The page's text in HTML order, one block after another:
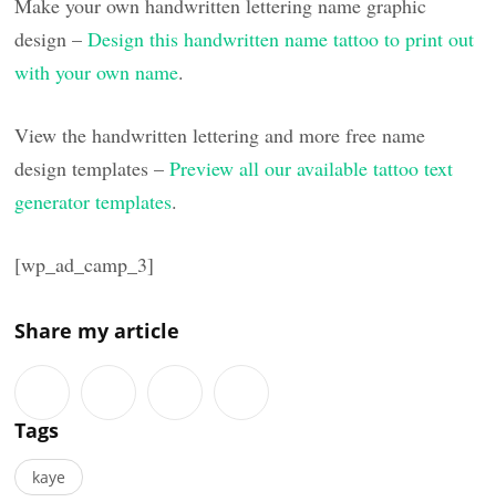
design –Design this handwritten name tattoo to print out
with your own name.
View the handwritten lettering and more free name
design templates –Preview all our available tattoo text
generator templates.
[wp_ad_camp_3]
Share my article
Tags
kaye